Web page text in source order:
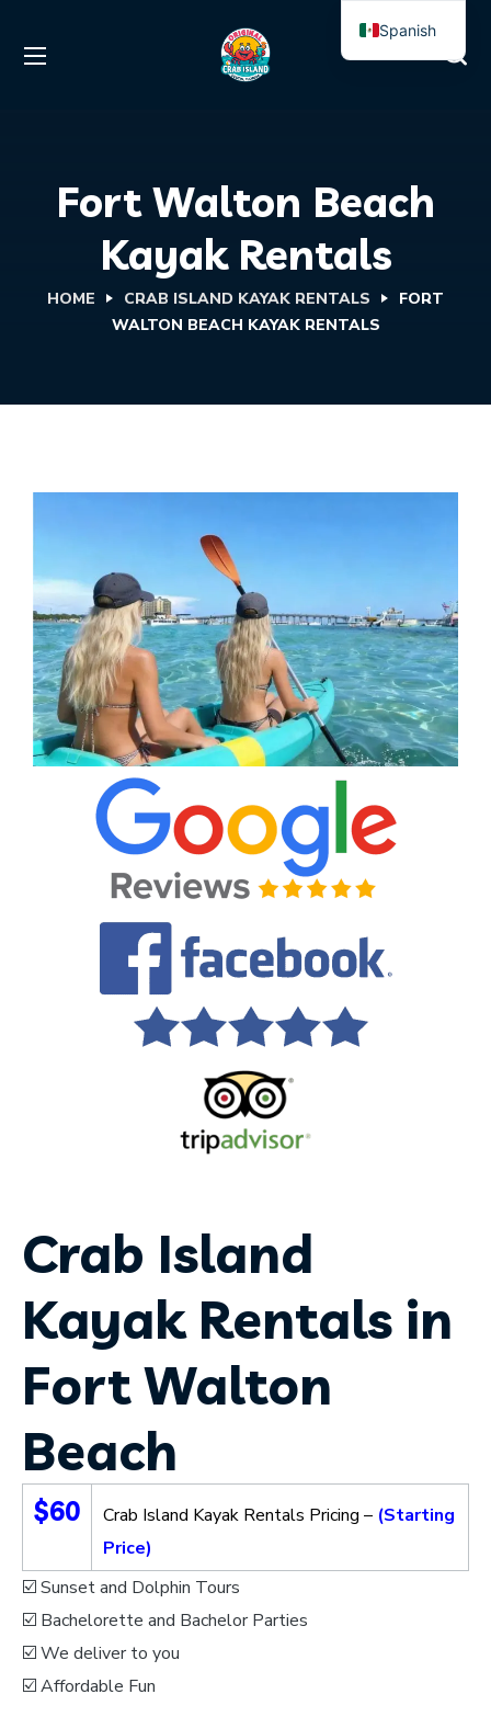
Fort Walton Beach
Kayak Rentals
HOME CRAB ISLAND KAYAK RENTALS
FORT
WALTON BEACH KAYAK RENTALS
Crab Island
Kayak Rentals in
Fort Walton
Beach
$60 Crab Island Kayak Rentals Pricing – (Starting
Price)
☑️ Sunset and Dolphin Tours
☑️ Bachelorette and Bachelor Parties
☑️ We deliver to you
☑️ Affordable Fun
Spanish
English